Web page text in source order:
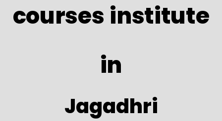
courses institute
in
Jagadhri